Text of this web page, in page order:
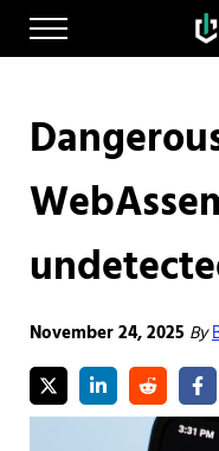
Skip to main content
Skip to after header
Skip to site footer
Menu
November 24, 2025 By